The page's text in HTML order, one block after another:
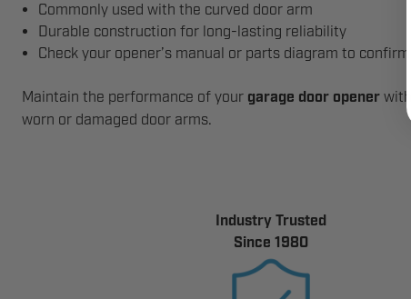
Commonly used with the curved door arm
Durable construction for long-lasting reliability
Check your opener’s manual or parts diagram to
Maintain the performance of your garage door opener
worn or damaged door arms.
Industry Trusted
Since 1980